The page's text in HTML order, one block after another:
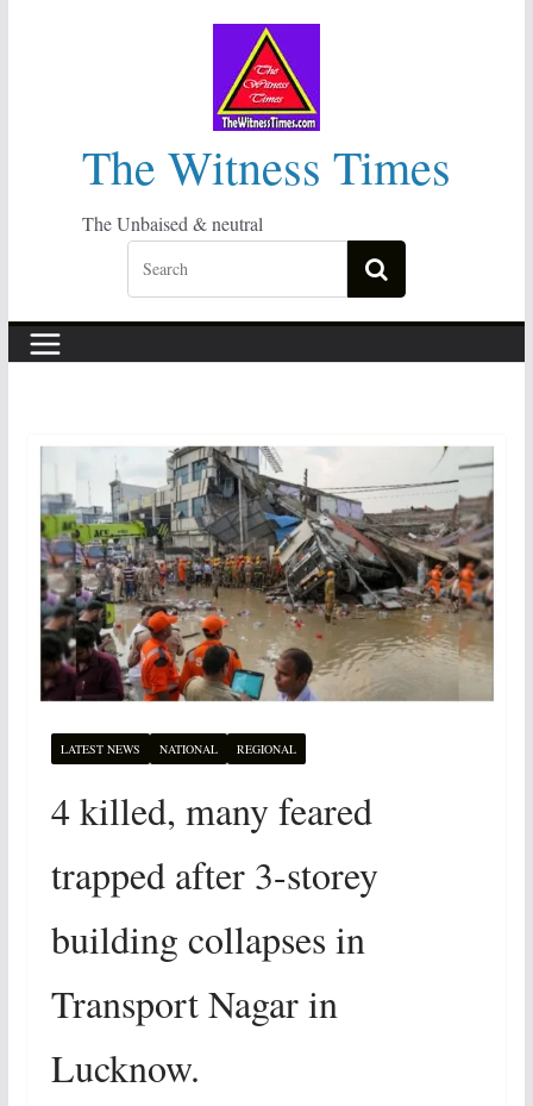
The Witness Times
The Unbaised & neutral
LATEST NEWS NATIONAL REGIONAL
4 killed, many feared
trapped after 3-storey
building collapses in
Transport Nagar in
Lucknow.